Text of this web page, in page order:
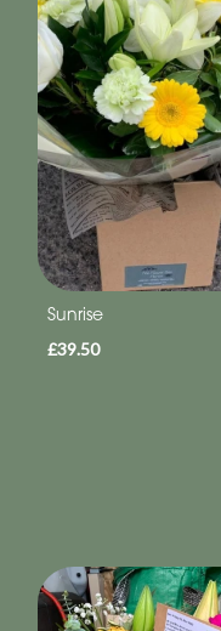
Sunrise
£39.50